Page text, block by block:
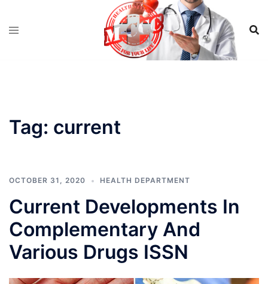
Tag: current
OCTOBER 31, 2020 HEALTH DEPARTMENT
Current Developments In
Complementary And
Various Drugs ISSN